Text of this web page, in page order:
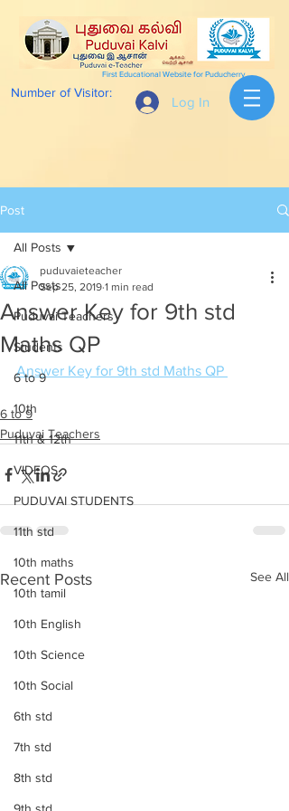
Log In
Number of Visitor:
First Educational Website for Puducherry
Post
All Posts
Puduvai Teachers
Students
6 to 9
10th
11th & 12th
VIDEOS
PUDUVAI STUDENTS
11th std
10th maths
10th tamil
10th English
10th Science
10th Social
6th std
7th std
8th std
All Posts
Answer Key for 9th std
Maths QP
puduvaieteacher
Sep 25, 2019 1 min read
Answer Key for 9th std Maths QP
6 to 9
Puduvai Teachers
Recent Posts See All